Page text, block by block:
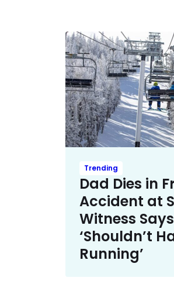
Trending
Dad Dies in
Accident at
Witness
‘Shouldn’t
Running’